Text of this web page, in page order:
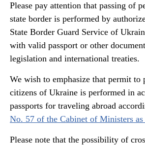
Please pay attention that passing of
state border is performed by
State Border Guard Service of
with valid passport or other
legislation and international treaties.
We wish to emphasize that permit to
citizens of Ukraine is performed in
passports for traveling abroad
No. 57 of the Cabinet of Ministers
Please note that the possibility of